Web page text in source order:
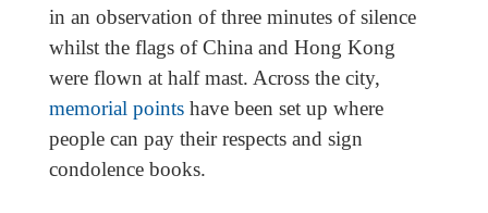
in an observation of three minutes of silence
whilst the flags of China and Hong Kong
were flown at half mast. Across the city,
memorial pointshave been set up where
people can pay their respects and sign
condolence books.